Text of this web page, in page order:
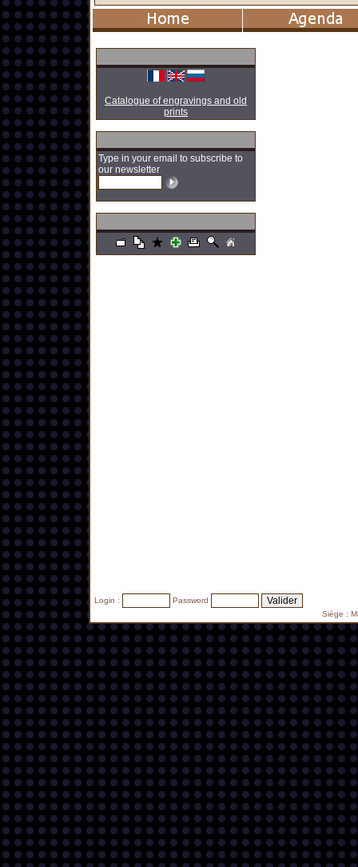
Catalogue of engravings and old
prints
Type in your email to subscribe to
our newsletter
Login :
Password
Siège :